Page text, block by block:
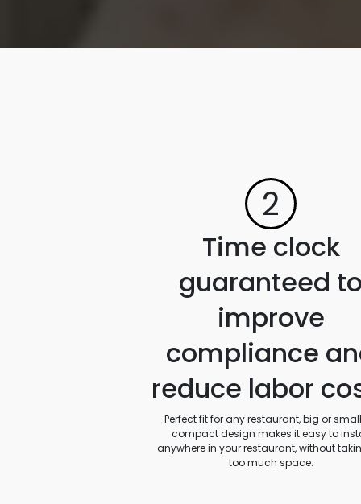
2
Time clock
guaranteed
improve
compliance
reduce labor
Perfect fit for any restaurant, big or
compact design makes it easy to
anywhere in your restaurant, without
too much space.